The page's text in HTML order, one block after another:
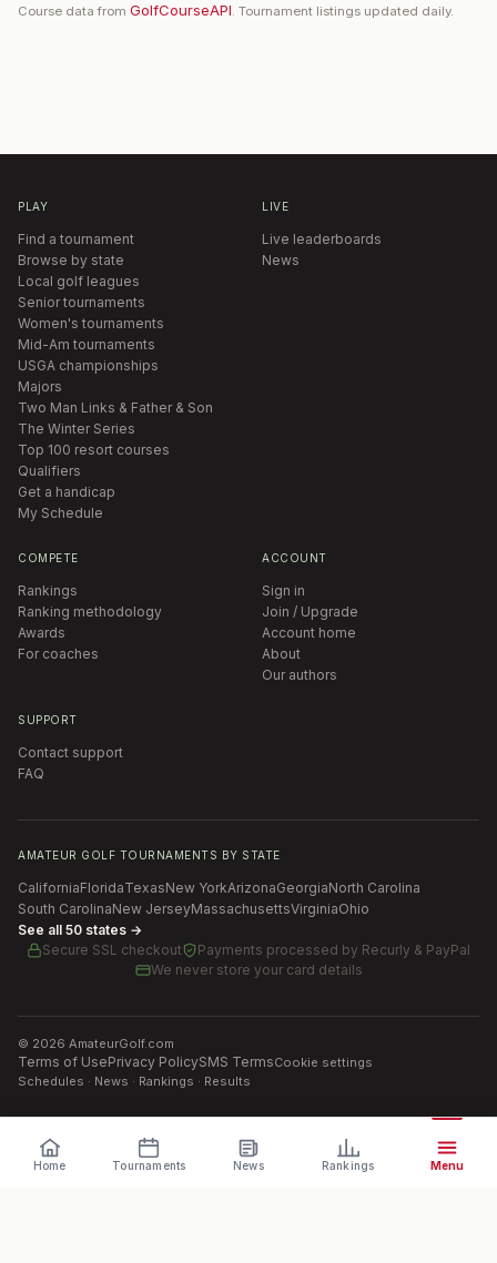
Course data from GolfCourseAPI. Tournament listings updated daily.
PLAY
Find a tournament
Browse by state
Local golf leagues
Senior tournaments
Women's tournaments
Mid-Am tournaments
USGA championships
Majors
Two Man Links & Father & Son
The Winter Series
Top 100 resort courses
Qualifiers
Get a handicap
My Schedule
LIVE
Live leaderboards
News
COMPETE
Rankings
Ranking methodology
Awards
For coaches
ACCOUNT
Sign in
Join / Upgrade
Account home
About
Our authors
SUPPORT
Contact support
FAQ
AMATEUR GOLF TOURNAMENTS BY STATE
CaliforniaFloridaTexasNew YorkArizonaGeorgiaNorth Carolina
South CarolinaNew JerseyMassachusettsVirginiaOhio
See all 50 states →
Secure SSL checkout
Payments processed by Recurly & PayPal
We never store your card details
© 2026 AmateurGolf.com
Terms of UsePrivacy PolicySMS TermsCookie settings
Schedules · News · Rankings · Results
Home Tournaments News Rankings Menu